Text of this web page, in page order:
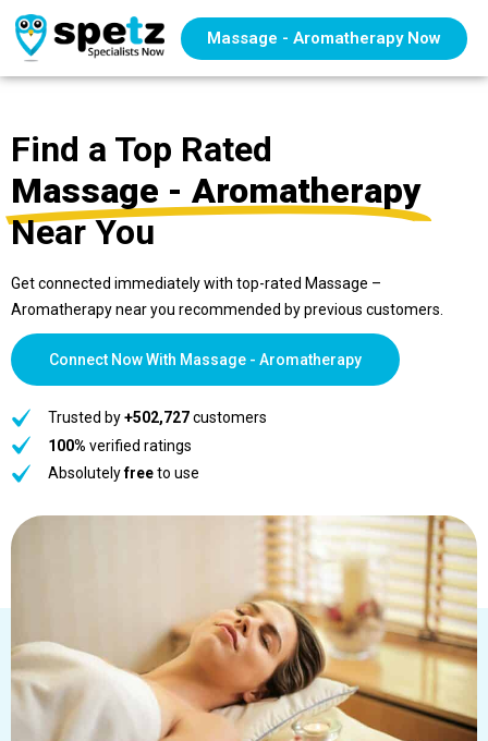
Massage - Aromatherapy Now
Find a Top Rated
Massage - Aromatherapy
Near You
Get connected immediately with top-rated Massage –
Aromatherapy near you recommended by previous customers.
Connect Now With Massage - Aromatherapy
Trusted by+502,727customers
100% verified ratings
Absolutelyfreeto use